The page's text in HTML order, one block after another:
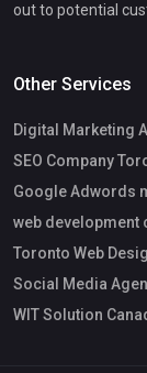
out to potential
Other Services
Digital Marketing
SEO Company
Google Adwords
web development
Toronto Web
Social Media
WIT Solution